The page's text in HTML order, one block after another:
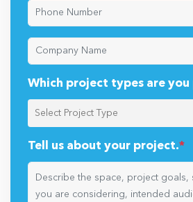
Which project types are you
Tell us about your project.*